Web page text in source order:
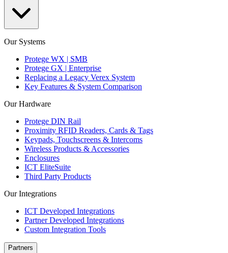
Our Systems
Protege WX | SMB
Protege GX | Enterprise
Replacing a Legacy Verex System
Key Features & System Comparison
Our Hardware
Protege DIN Rail
Proximity RFID Readers, Cards & Tags
Keypads, Touchscreens & Intercoms
Wireless Products & Accessories
Enclosures
ICT EliteSuite
Third Party Products
Our Integrations
ICT Developed Integrations
Partner Developed Integrations
Custom Integration Tools
Partners